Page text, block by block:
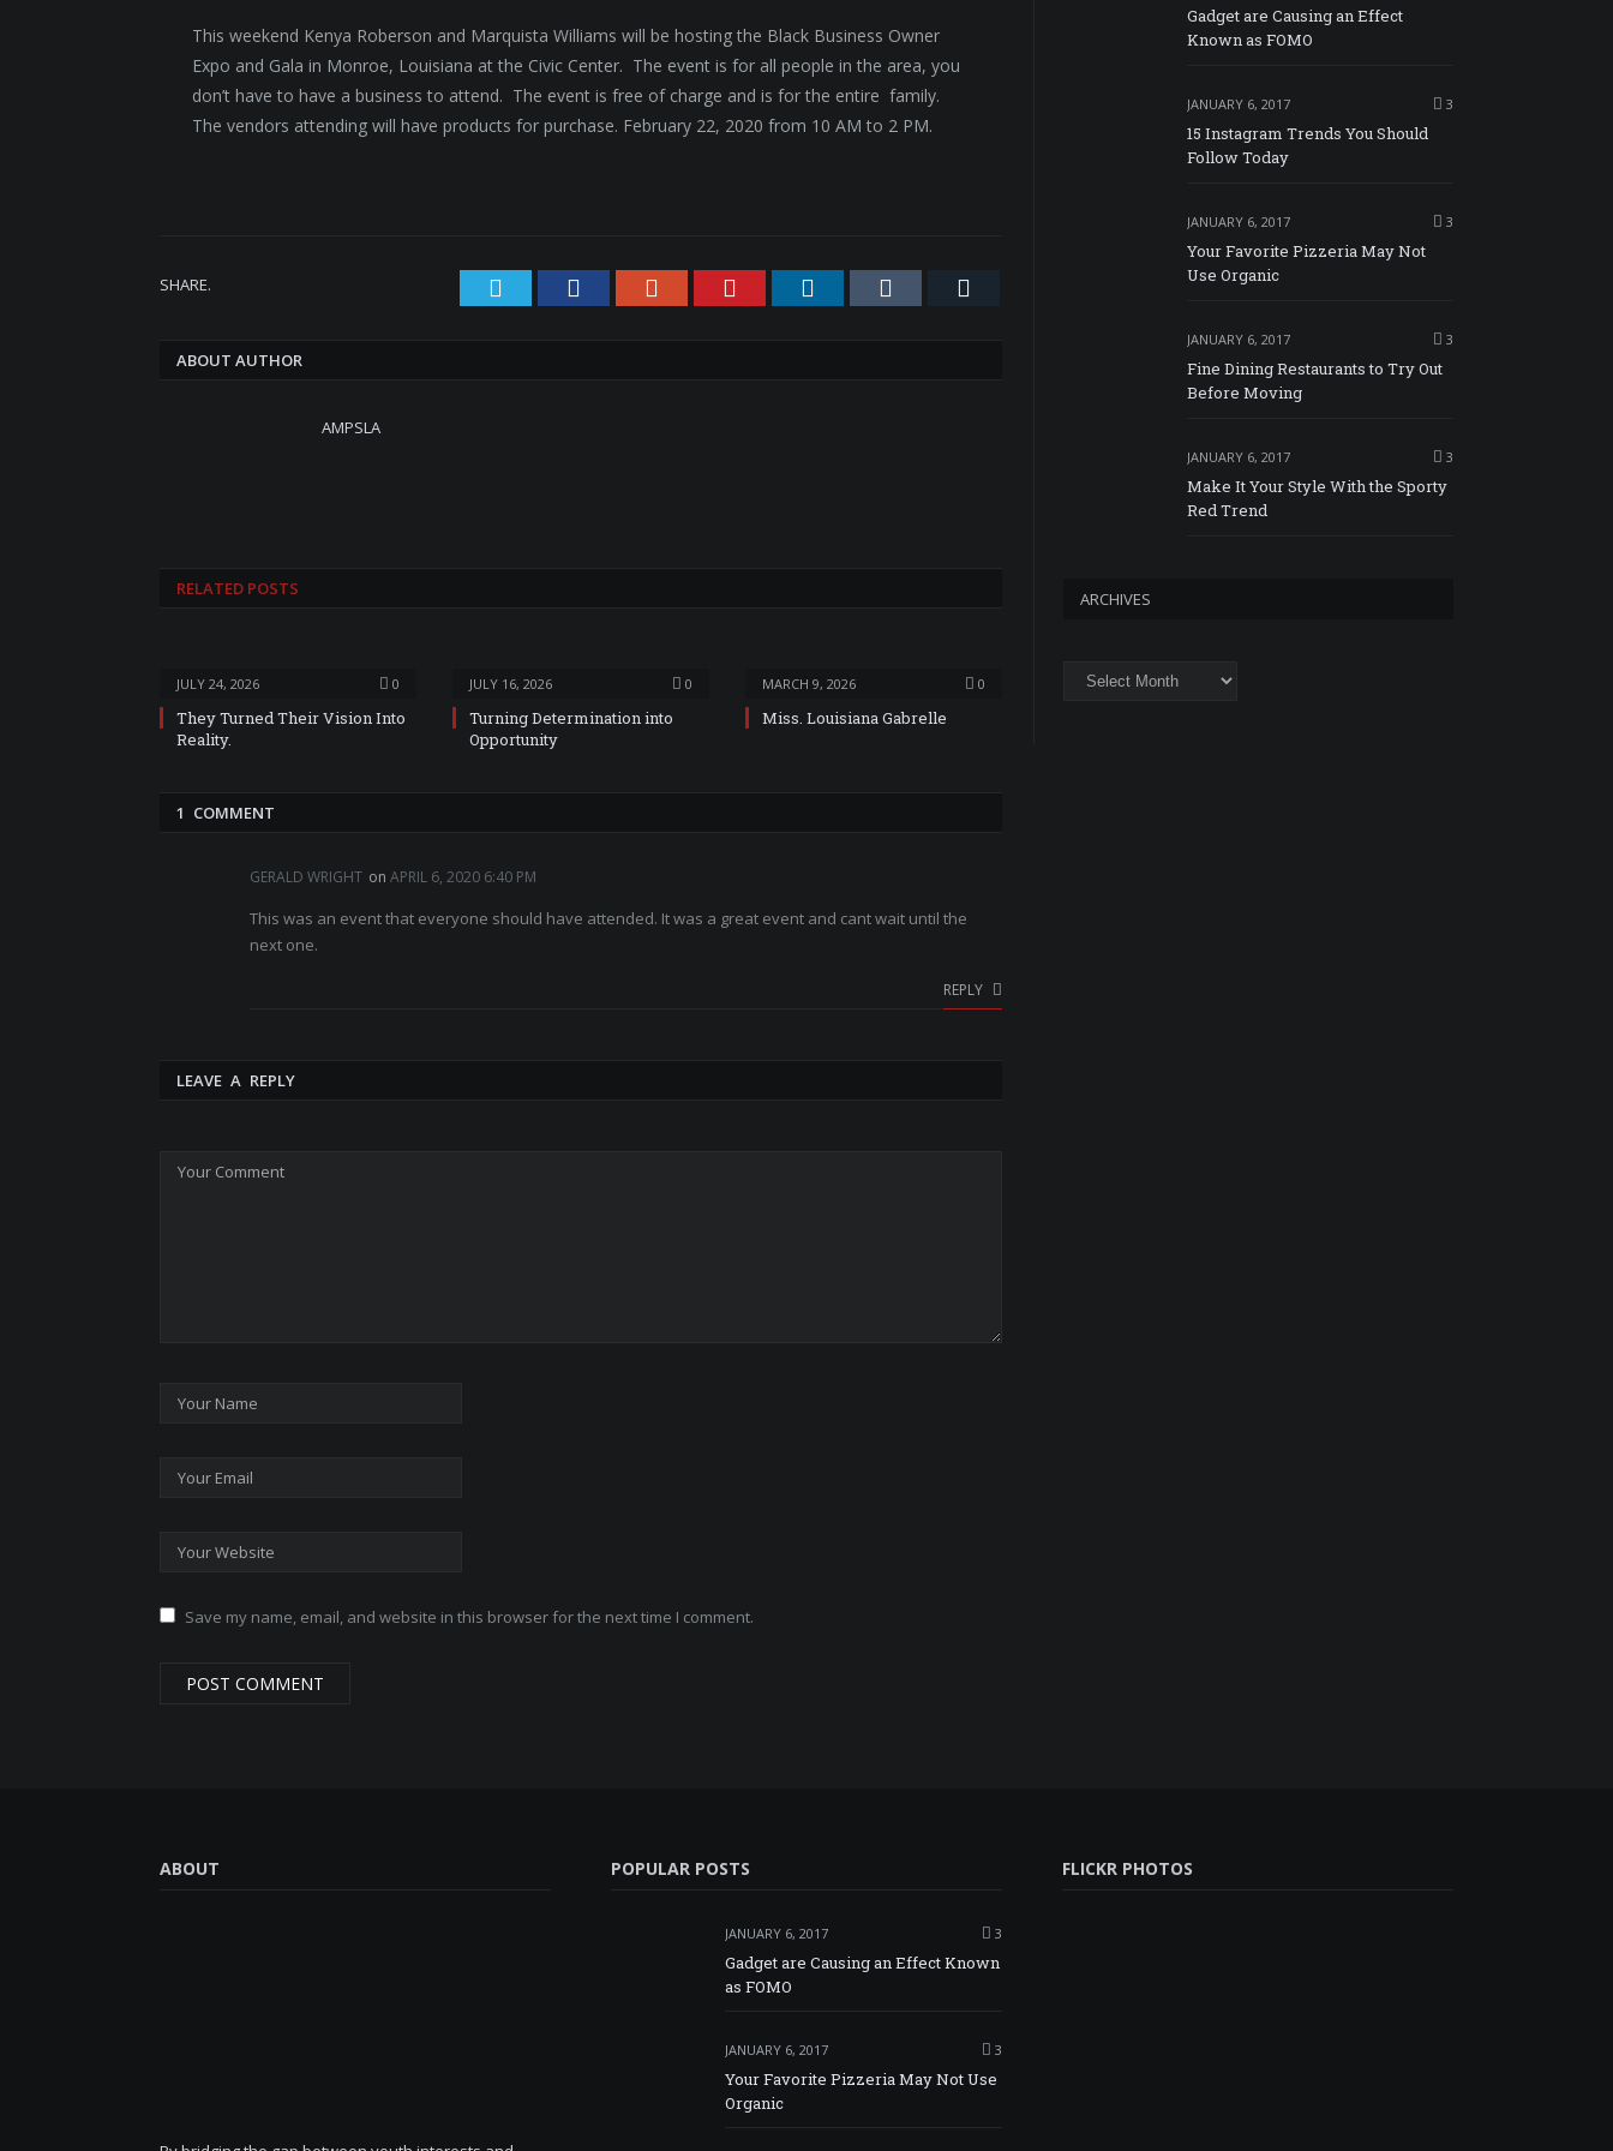
This weekend Kenya Roberson and Marquista Williams will be hosting the Black Business Owner
Expo and Gala in Monroe, Louisiana at the Civic Center. The event is for all people in the area, you
don’t have to have a business to attend. The event is free of charge and is for the entire family.
The vendors attending will have products for purchase. February 22, 2020 from 10 AM to 2 PM.
SHARE. Twitter Facebook Google+ Pinterest LinkedIn Tumblr
ABOUT AUTHOR
AMPSLA
RELATED POSTS
JULY 24, 2026 0
They Turned Their Vision Into
Reality.
JULY 16, 2026 0
Turning Determination into
Opportunity
MARCH 9, 2026 0
Miss. Louisiana Gabrelle
1 COMMENT
GERALD WRIGHT on APRIL 6, 2020 6:40 PM
This was an event that everyone should have attended. It was a great event and cant wait until the
next one.
REPLY
LEAVE A REPLY
Save my name, email, and website in this browser for the next time I comment.
Gadget are Causing an Effect
Known as FOMO
JANUARY 6, 2017 3
15 Instagram Trends You Should
Follow Today
JANUARY 6, 2017 3
Your Favorite Pizzeria May Not
Use Organic
JANUARY 6, 2017 3
Fine Dining Restaurants to Try Out
Before Moving
JANUARY 6, 2017 3
Make It Your Style With the Sporty
Red Trend
ARCHIVES
Archives
ABOUT POPULAR POSTS
JANUARY 6, 2017 3
Gadget are Causing an Effect Known
as FOMO
JANUARY 6, 2017 3
Your Favorite Pizzeria May Not Use
Organic
FLICKR PHOTOS